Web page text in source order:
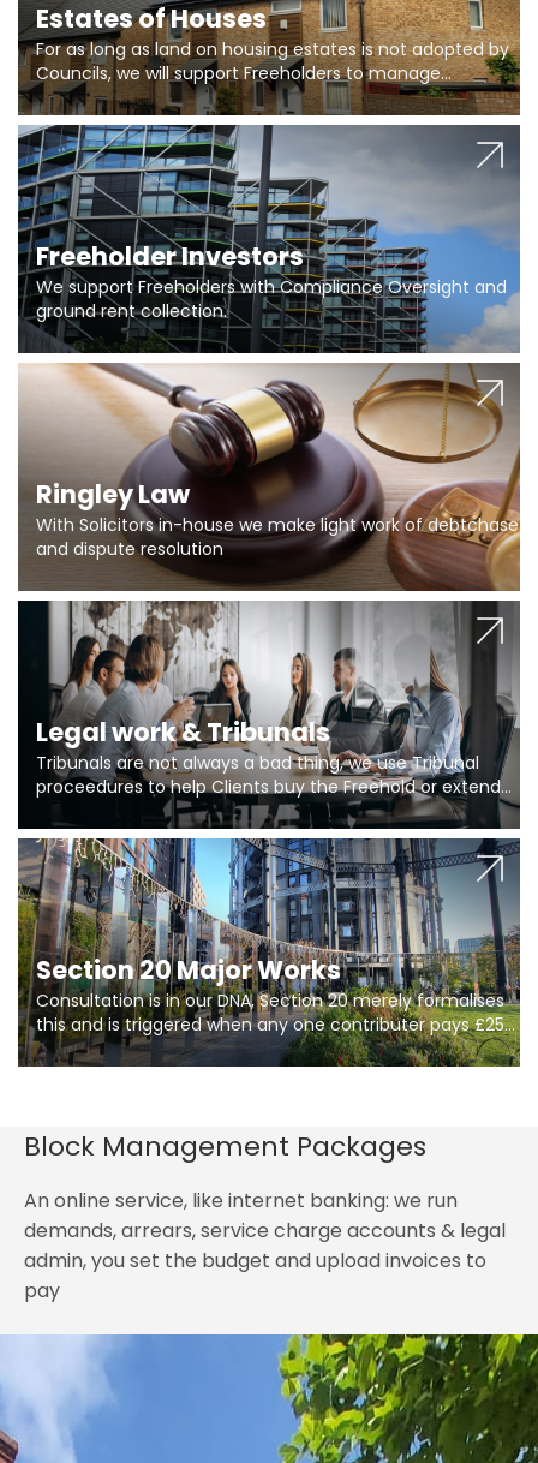
Estates of Houses
For as long as land on housing estates is not adopted by
Councils, we will support Freeholders to manage
pumping stations and more..
Freeholder Investors
We support Freeholders with Compliance Oversight and
ground rent collection.
Ringley Law
With Solicitors in-house we make light work of debtchase
and dispute resolution
Legal work & Tribunals
Tribunals are not always a bad thing, we use Tribunal
proceedures to help Clients buy the Freehold or extend
the lease if their Freeholder absentee, and to vary leases
and to get dispensations for emergency works are above
Section 20 limits. Ringley Law are our specialists.
Section 20 Major Works
Consultation is in our DNA, Section 20 merely formalises
this and is triggered when any one contributer pays £250.
So planning in two stages of consultation is key to
getting works on site.
Block Management Packages
An online service, like internet banking: we run
demands, arrears, service charge accounts & legal
admin, you set the budget and upload invoices to
pay